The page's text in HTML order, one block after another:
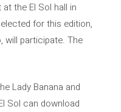
the El Sol hall in
for this edition,
will participate. The
Lady Banana and
Sol can download